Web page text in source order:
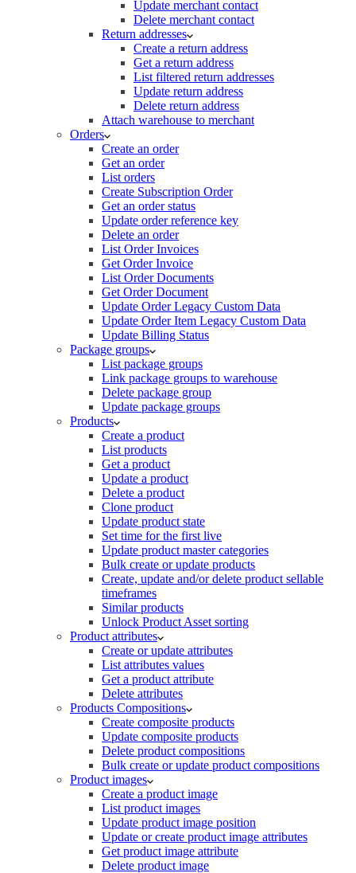
Update merchant contact
Delete merchant contact
Return addresses
Create a return address
Get a return address
List filtered return addresses
Update return address
Delete return address
Attach warehouse to merchant
Orders
Create an order
Get an order
List orders
Create Subscription Order
Get an order status
Update order reference key
Delete an order
List Order Invoices
Get Order Invoice
List Order Documents
Get Order Document
Update Order Legacy Custom Data
Update Order Item Legacy Custom Data
Update Billing Status
Package groups
List package groups
Link package groups to warehouse
Delete package group
Update package groups
Products
Create a product
List products
Get a product
Update a product
Delete a product
Clone product
Update product state
Set time for the first live
Update product master categories
Bulk create or update products
Create, update and/or delete product sellable
timeframes
Similar products
Unlock Product Asset sorting
Product attributes
Create or update attributes
List attributes values
Get a product attribute
Delete attributes
Products Compositions
Create composite products
Update composite products
Delete product compositions
Bulk create or update product compositions
Product images
Create a product image
List product images
Update product image position
Update or create product image attributes
Get product image attribute
Delete product image